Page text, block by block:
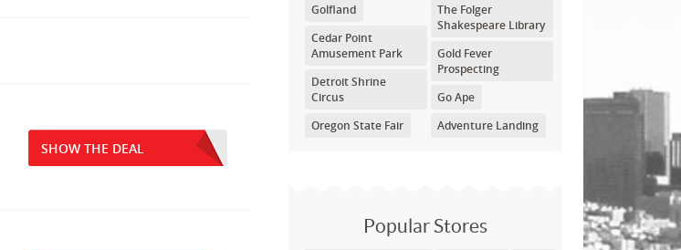
Golfland
Cedar Point
Amusement Park
Detroit Shrine
Circus
Oregon State Fair
The Folger
Shakespeare Library
Gold Fever
Prospecting
Go Ape
Adventure Landing
Popular Stores
SHOW THE DEAL